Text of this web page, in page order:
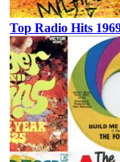
Top Radio Hits